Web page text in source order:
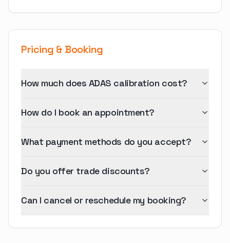
Pricing & Booking
How much does ADAS calibration cost?
How do I book an appointment?
What payment methods do you accept?
Do you offer trade discounts?
Can I cancel or reschedule my booking?